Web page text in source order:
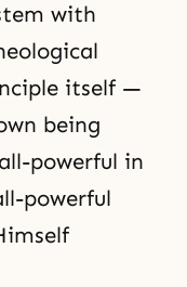
with
itself —
being
powerful in
powerful